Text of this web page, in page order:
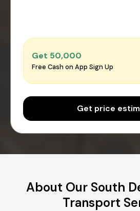
Get ₹50,000
Free Cash on App Sign Up
Get price
About Our South
Transport